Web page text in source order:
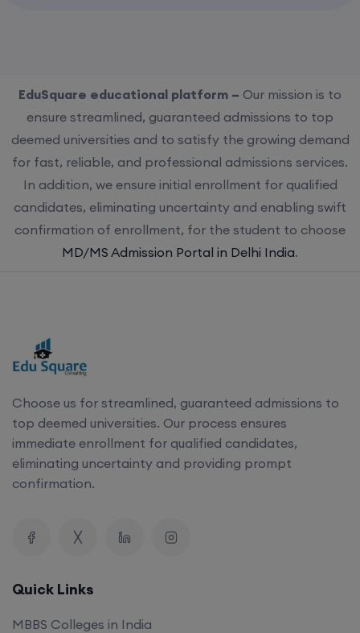
EduSquare educational platform – Our mission is to
ensure streamlined, guaranteed admissions to top
deemed universities and to satisfy the growing demand
for fast, reliable, and professional admissions services.
In addition, we ensure initial enrollment for qualified
candidates, eliminating uncertainty and enabling swift
confirmation of enrollment, for the student to choose
MD/MS Admission Portal in Delhi India.
Choose us for streamlined, guaranteed admissions to
top deemed universities. Our process ensures
immediate enrollment for qualified candidates,
eliminating uncertainty and providing prompt
confirmation.
Quick Links
MBBS Colleges in India